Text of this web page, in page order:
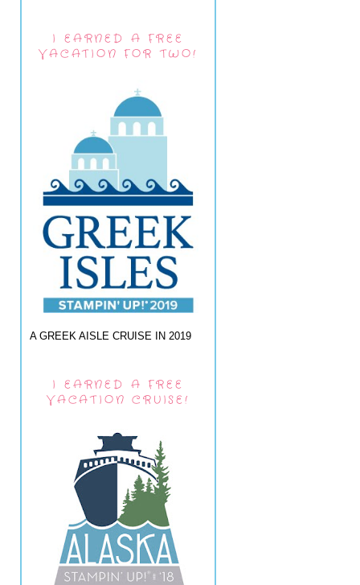
I EARNED A FREE
VACATION FOR TWO!
A GREEK AISLE CRUISE IN 2019
I EARNED A FREE
VACATION CRUISE!